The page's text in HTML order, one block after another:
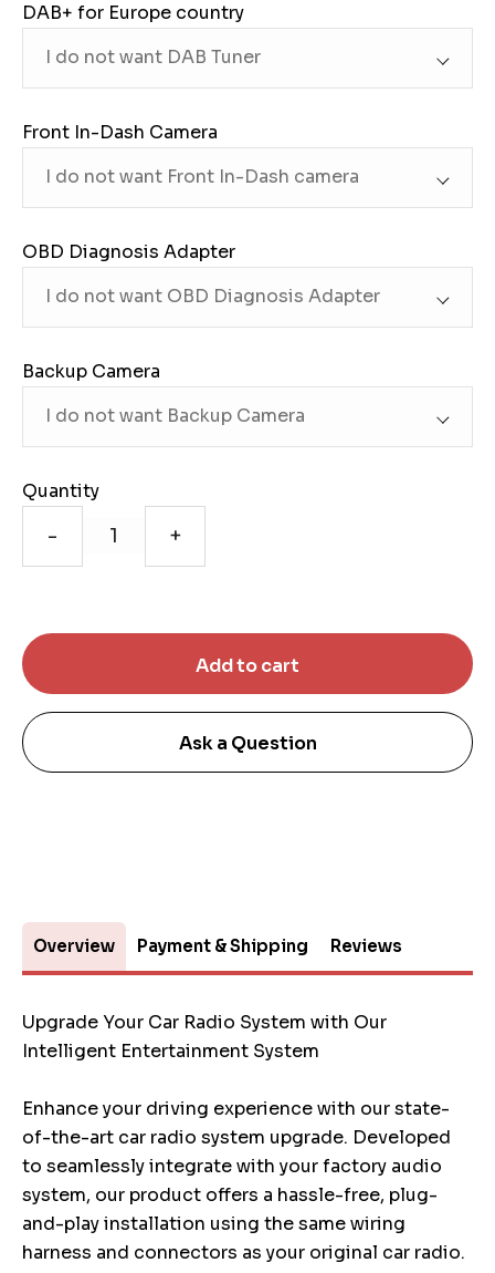
DAB+ for Europe country
Front In-Dash Camera
OBD Diagnosis Adapter
Backup Camera
Quantity
- +
Ask a Question
Overview Payment & Shipping Reviews
Upgrade Your Car Radio System with Our
Intelligent Entertainment System
Enhance your driving experience with our state-
of-the-art car radio system upgrade. Developed
to seamlessly integrate with your factory audio
system, our product offers a hassle-free, plug-
and-play installation using the same wiring
harness and connectors as your original car radio.